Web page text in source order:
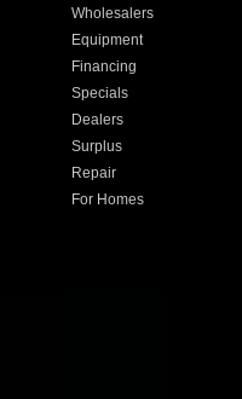
Wholesalers
Equipment
Financing
Specials
Dealers
Surplus
Repair
For Homes